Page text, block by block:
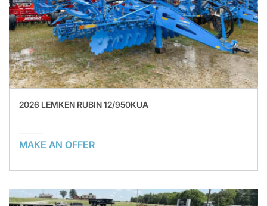
2026 LEMKEN RUBIN 12/950KUA
MAKE AN OFFER